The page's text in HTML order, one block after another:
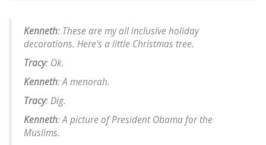
Kenneth: These are my all inclusive holiday
decorations. Here's a little Christmas tree.
Tracy: Ok.
Kenneth: A menorah.
Tracy: Dig.
Kenneth: A picture of President Obama for the
Muslims.